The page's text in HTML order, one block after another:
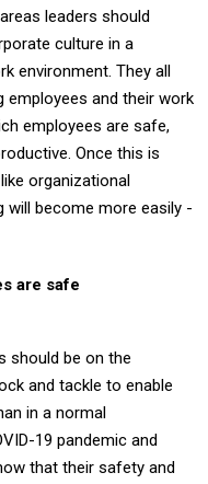
leaders should
culture in a
environment. They all
employees and their work
employees are safe,
Once this is
organizational
become more easily -
are safe
should be on the
and tackle to enable
in a normal
19 pandemic and
that their safety and